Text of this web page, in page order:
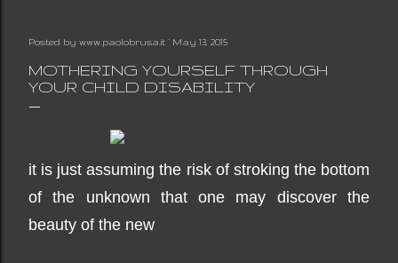
Posted by www.paolobrusa.it May 13, 2015
MOTHERING YOURSELF THROUGH
YOUR CHILD DISABILITY
it is just assuming the risk of stroking the bottom
of the unknown that one may discover the
beauty of the new